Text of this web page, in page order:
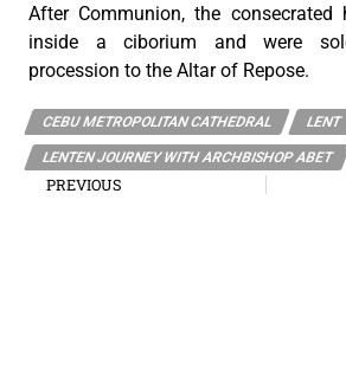
After Communion, the consecrated
inside a ciborium and were
procession to the Altar of Repose.
CEBU METROPOLITAN CATHEDRAL LENT
LENTEN JOURNEY WITH ARCHBISHOP ABET
PREVIOUS